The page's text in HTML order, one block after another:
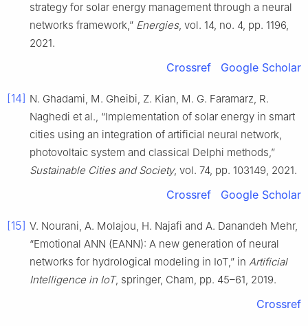
strategy for solar energy management through a neural
networks framework,” Energies, vol. 14, no. 4, pp. 1196,
2021.
Crossref Google Scholar
[14] N. Ghadami, M. Gheibi, Z. Kian, M. G. Faramarz, R.
Naghedi et al., “Implementation of solar energy in smart
cities using an integration of artificial neural network,
photovoltaic system and classical Delphi methods,”
Sustainable Cities and Society, vol. 74, pp. 103149, 2021.
Crossref Google Scholar
[15] V. Nourani, A. Molajou, H. Najafi and A. Danandeh Mehr,
“Emotional ANN (EANN): A new generation of neural
networks for hydrological modeling in IoT,” in Artificial
Intelligence in IoT, springer, Cham, pp. 45–61, 2019.
Crossref